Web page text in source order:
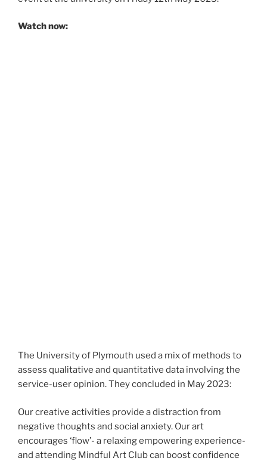
Watch now:
The University of Plymouth used a mix of methods to
assess qualitative and quantitative data involving the
service-user opinion. They concluded in May 2023:
Our creative activities provide a distraction from
negative thoughts and social anxiety. Our art
encourages ‘flow’- a relaxing empowering experience-
and attending Mindful Art Club can boost confidence